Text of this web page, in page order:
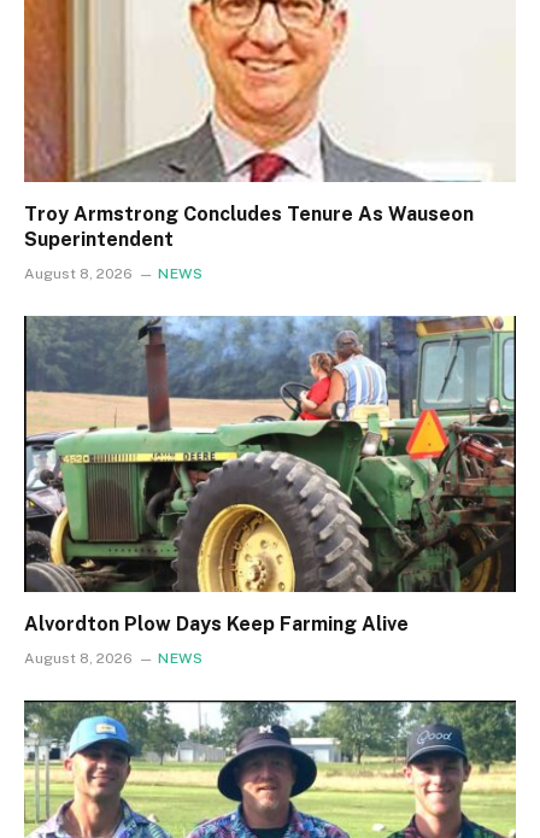
Troy Armstrong Concludes Tenure As Wauseon
Superintendent
August 8, 2026 NEWS
Alvordton Plow Days Keep Farming Alive
August 8, 2026 NEWS